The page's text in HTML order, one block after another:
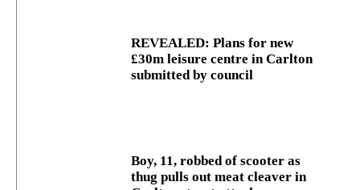
REVEALED: Plans for new
£30m leisure centre in Carlton
submitted by council
Boy, 11, robbed of scooter as
thug pulls out meat cleaver in